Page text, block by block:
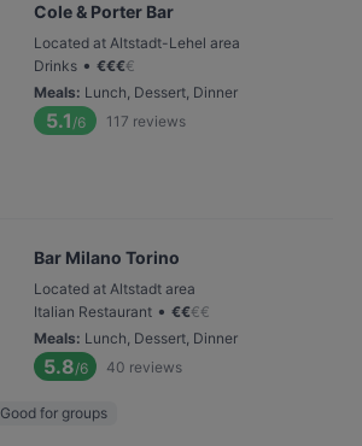
Cole & Porter Bar
Located at Altstadt-Lehel area
Drinks • €€€€
Meals: Lunch, Dessert, Dinner
5.1 /6 117 reviews
Bar Milano Torino
Located at Altstadt area
Italian Restaurant • €€€€
Meals: Lunch, Dessert, Dinner
5.8/6 40 reviews
Good for groups